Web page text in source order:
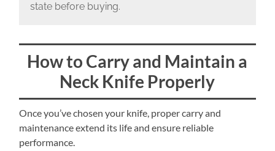
state before buying.
How to Carry and Maintain a
Neck Knife Properly
Once you’ve chosen your knife, proper carry and
maintenance extend its life and ensure reliable
performance.